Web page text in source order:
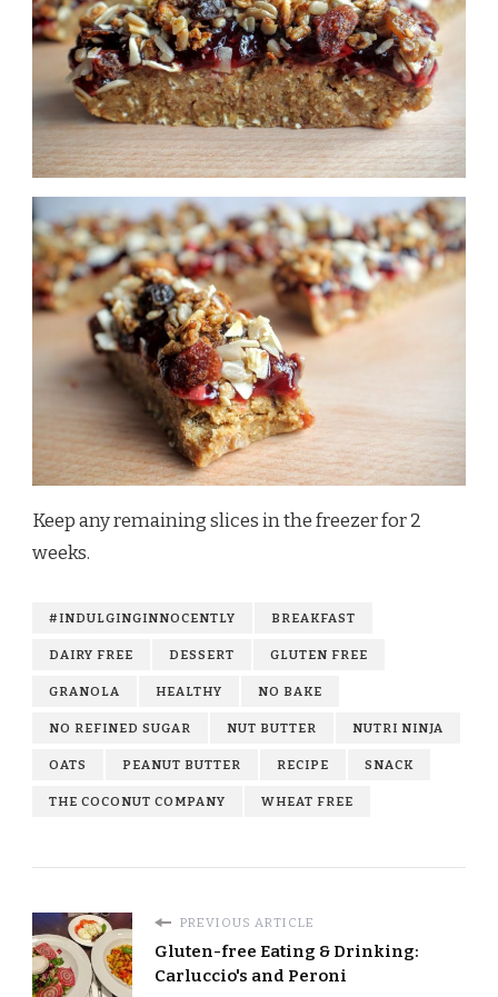
Keep any remaining slices in the freezer for 2
weeks.
#INDULGINGINNOCENTLY BREAKFAST
DAIRY FREE DESSERT GLUTEN FREE
GRANOLA HEALTHY NO BAKE
NO REFINED SUGAR NUT BUTTER NUTRI NINJA
OATS PEANUT BUTTER RECIPE SNACK
THE COCONUT COMPANY WHEAT FREE
PREVIOUS ARTICLE
Gluten-free Eating & Drinking:
Carluccio's and Peroni